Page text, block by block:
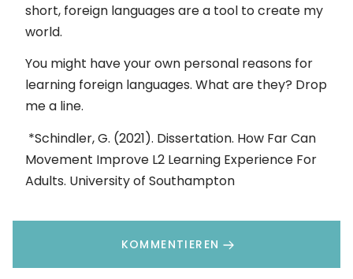
short, foreign languages are a tool to create my
world.
You might have your own personal reasons for
learning foreign languages. What are they? Drop
me a line.
*Schindler, G. (2021). Dissertation. How Far Can
Movement Improve L2 Learning Experience For
Adults. University of Southampton
KOMMENTIEREN